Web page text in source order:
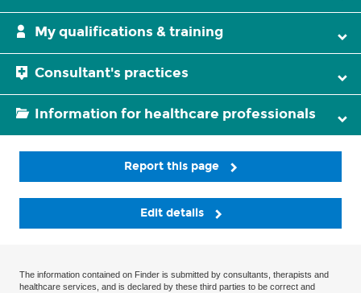
My qualifications & training
Consultant's practices
Information for healthcare professionals
Report this page
Edit details
The information contained on Finder is submitted by consultants, therapists and
healthcare services, and is declared by these third parties to be correct and